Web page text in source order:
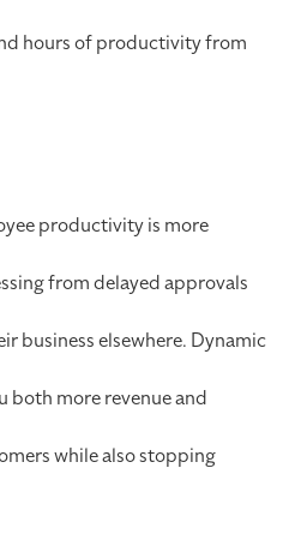
hours of productivity from
productivity is more
from delayed approvals
business elsewhere. Dynamic
both more revenue and
while also stopping